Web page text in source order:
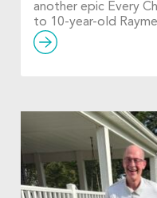
another epic Every
to 10-year-old